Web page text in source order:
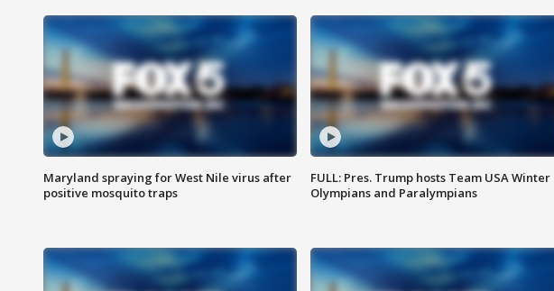
Maryland spraying for West Nile virus after
positive mosquito traps
FULL: Pres. Trump hosts Team USA Winter
Olympians and Paralympians